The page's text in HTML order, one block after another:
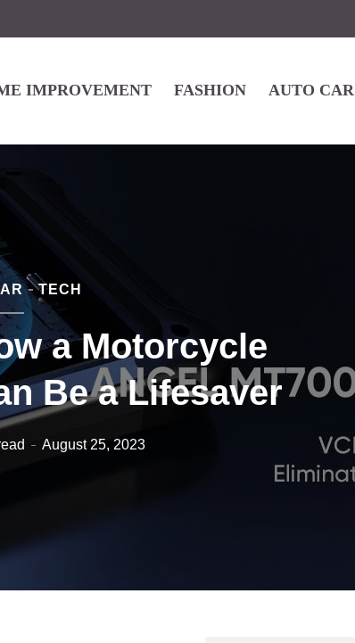
IMPROVEMENT FASHION AUTO CAR
TECH
a Motorcycle
Be a Lifesaver
August 25, 2023